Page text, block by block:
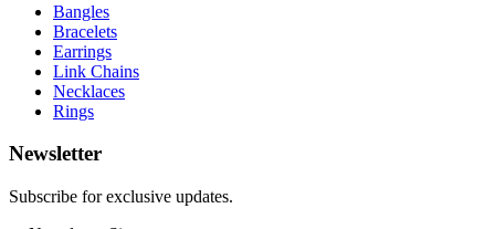
Bangles
Bracelets
Earrings
Link Chains
Necklaces
Rings
Newsletter
Subscribe for exclusive updates.